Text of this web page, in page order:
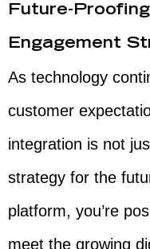
Future-
Engagement
As technology
customer
integration is not
strategy for the
platform, you’re
meet the growing